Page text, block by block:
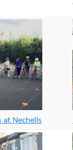
at Nechells